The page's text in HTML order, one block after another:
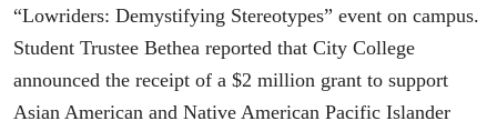
“Lowriders: Demystifying Stereotypes” event on campus.
Student Trustee Bethea reported that City College
announced the receipt of a $2 million grant to support
Asian American and Native American Pacific Islander